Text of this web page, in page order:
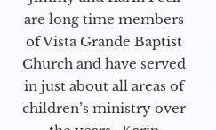
are long time members
of Vista Grande Baptist
Church and have served
in just about all areas of
children’s ministry over